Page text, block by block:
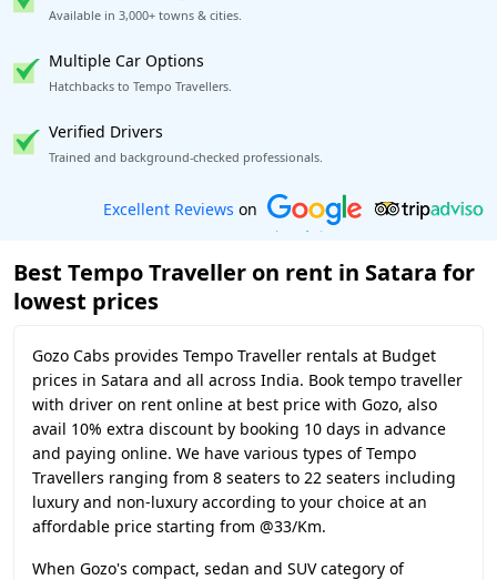
Available in 3,000+ towns & cities.
Multiple Car Options
Hatchbacks to Tempo Travellers.
Verified Drivers
Trained and background-checked professionals.
Book worry-free! Flexible cancellation
Best Tempo Traveller on rent in Satara for
lowest prices
Gozo Cabs provides Tempo Traveller rentals at Budget
prices in Satara and all across India. Book tempo traveller
with driver on rent online at best price with Gozo, also
avail 10% extra discount by booking 10 days in advance
and paying online. We have various types of Tempo
Travellers ranging from 8 seaters to 22 seaters including
luxury and non-luxury according to your choice at an
affordable price starting from @33/Km.
When Gozo's compact, sedan and SUV category of